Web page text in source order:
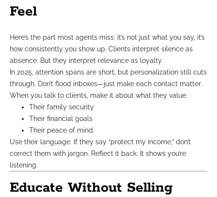
Feel
Here’s the part most agents miss: it’s not just what you say, it’s
how consistently you show up. Clients interpret silence as
absence. But they interpret relevance as loyalty.
In 2025, attention spans are short, but personalization still cuts
through. Don’t flood inboxes—just make each contact matter.
When you talk to clients, make it about what they value:
Their family security
Their financial goals
Their peace of mind
Use their language. If they say “protect my income,” don’t
correct them with jargon. Reflect it back. It shows you’re
listening.
Educate Without Selling